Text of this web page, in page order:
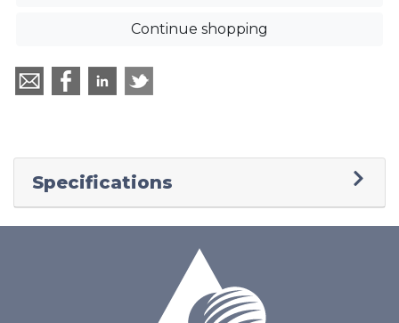
Continue shopping
Specifications